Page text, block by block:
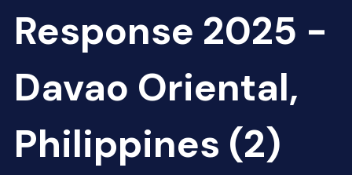
Response 2025 -
Davao Oriental,
Philippines (2)